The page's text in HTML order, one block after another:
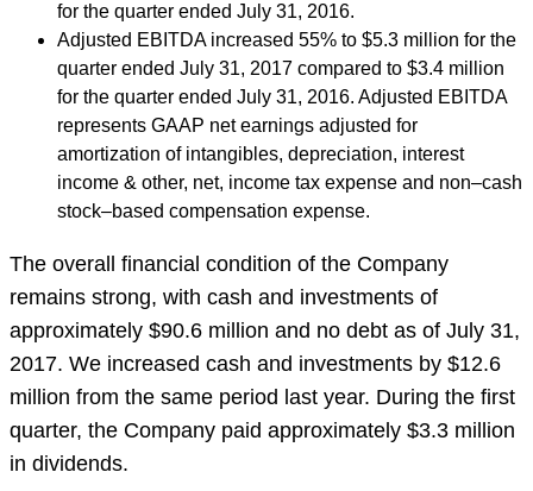
for the quarter ended July 31, 2016.
Adjusted EBITDA increased 55% to $5.3 million for the
quarter ended July 31, 2017 compared to $3.4 million
for the quarter ended July 31, 2016. Adjusted EBITDA
represents GAAP net earnings adjusted for
amortization of intangibles, depreciation, interest
income & other, net, income tax expense and non–cash
stock–based compensation expense.
The overall financial condition of the Company
remains strong, with cash and investments of
approximately $90.6 million and no debt as of July 31,
2017. We increased cash and investments by $12.6
million from the same period last year. During the first
quarter, the Company paid approximately $3.3 million
in dividends.